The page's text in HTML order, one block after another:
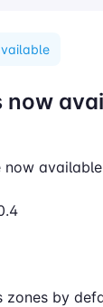
now
now
zones by